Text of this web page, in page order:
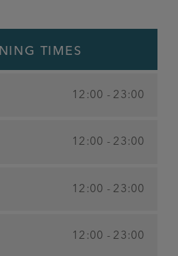
TIMES
12:00 - 23:00
12:00 - 23:00
12:00 - 23:00
12:00 - 23:00